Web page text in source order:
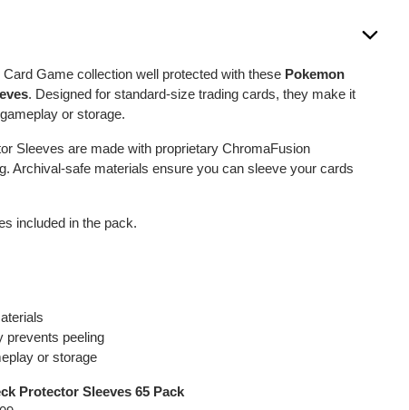
Game collection well protected with these Pokemon
. Designed for standard-size trading cards, they make it
or storage.
Sleeves are made with proprietary ChromaFusion
Archival-safe materials ensure you can sleeve your cards
included in the pack.
prevents peeling
or storage
Protector Sleeves 65 Pack